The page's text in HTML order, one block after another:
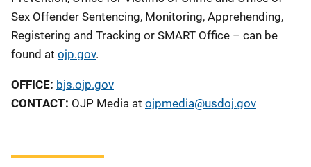
Sex Offender Sentencing, Monitoring, Apprehending,
Registering and Tracking or SMART Office – can be
found at ojp.gov.
OFFICE: bjs.ojp.gov
CONTACT: OJP Media at ojpmedia@usdoj.gov